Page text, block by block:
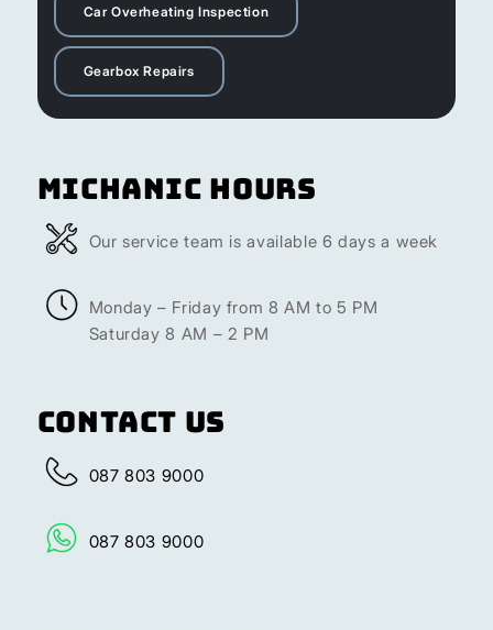
Car Overheating Inspection
Gearbox Repairs
Michanic Hours
Our service team is available 6 days a week
Monday – Friday from 8 AM to 5 PM
Saturday 8 AM – 2 PM
Contact Us
087 803 9000
087 803 9000